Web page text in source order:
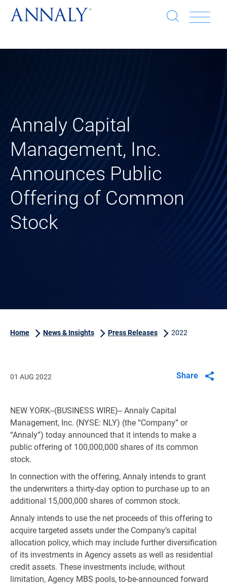
Open
Annaly Capital
Management, Inc.
Announces Public
Offering of Common
Stock
Home News & Insights Press Releases 2022
01 AUG 2022 Share
NEW YORK--(BUSINESS WIRE)-- Annaly Capital
Management, Inc. (NYSE: NLY) (the “Company” or
“Annaly”) today announced that it intends to make a
public offering of 100,000,000 shares of its common
stock.
In connection with the offering, Annaly intends to grant
the underwriters a thirty-day option to purchase up to an
additional 15,000,000 shares of common stock.
Annaly intends to use the net proceeds of this offering to
acquire targeted assets under the Company’s capital
allocation policy, which may include further diversification
of its investments in Agency assets as well as residential
credit assets. These investments include, without
limitation, Agency MBS pools, to-be-announced forward